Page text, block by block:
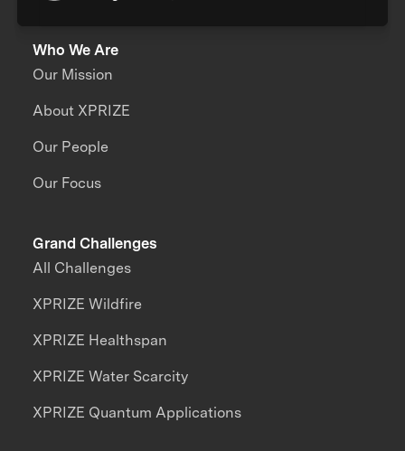
Who We Are
Our Mission
About XPRIZE
Our People
Our Focus
Grand Challenges
All Challenges
XPRIZE Wildfire
XPRIZE Healthspan
XPRIZE Water Scarcity
XPRIZE Quantum Applications